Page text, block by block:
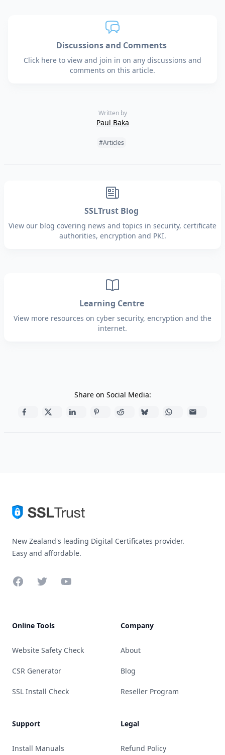
Discussions and Comments
Click here to view and join in on any discussions and
comments on this article.
Written by
Paul Baka
Tags:
#Articles
SSLTrust Blog
View our blog covering news and topics in security, certificate
authorities, encryption and PKI.
Learning Centre
View more resources on cyber security, encryption and the
internet.
Share on Social Media:
New Zealand's leading Digital Certificates provider.
Easy and affordable.
FacebookTwitterYouTube
Online Tools
Website Safety Check
CSR Generator
SSL Install Check
Support
Install Manuals
Company
About
Blog
Reseller Program
Legal
Refund Policy